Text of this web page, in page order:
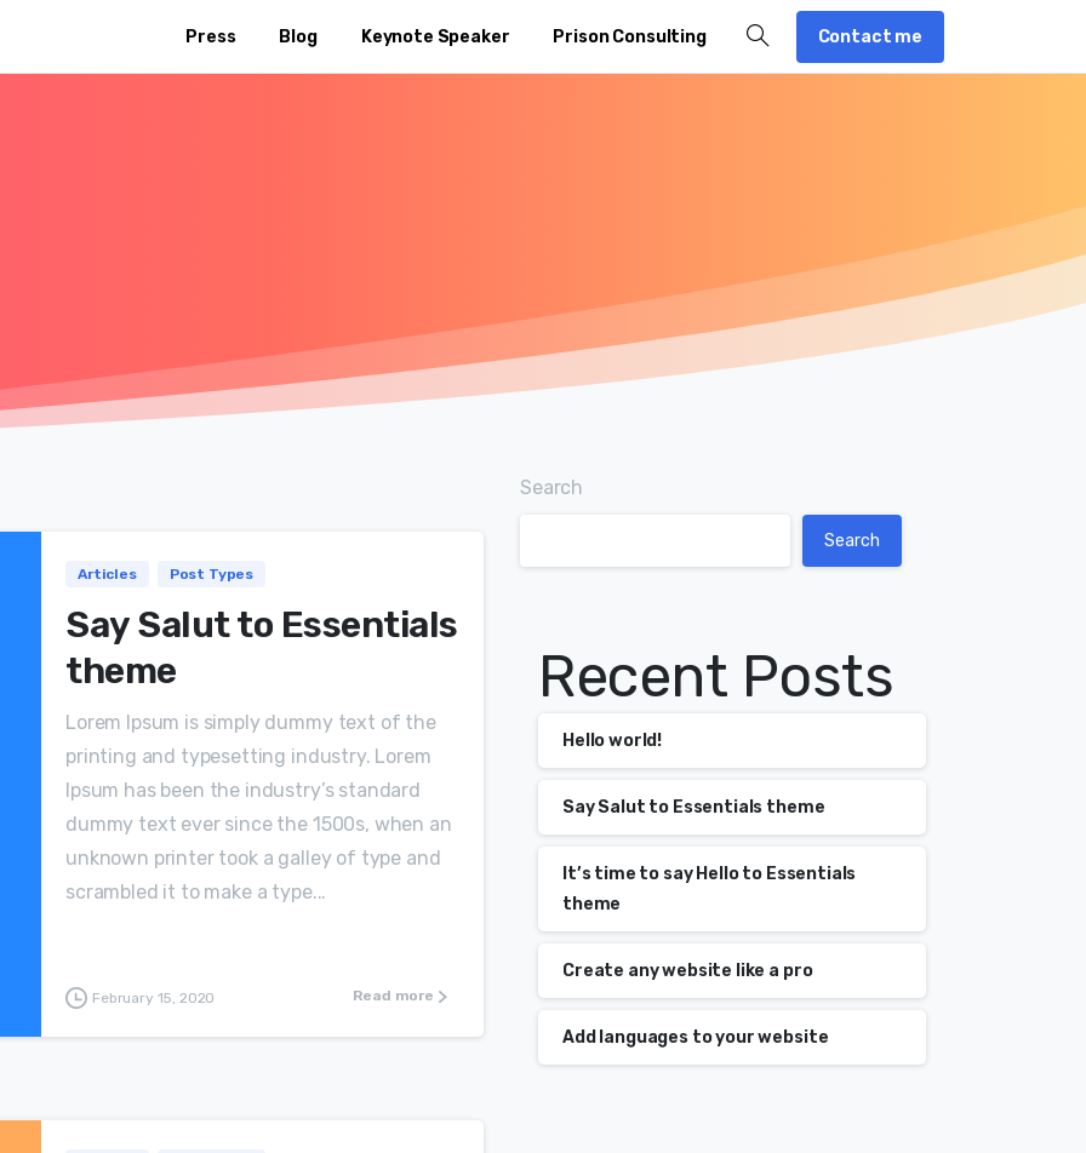
Press Blog Keynote Speaker Prison Consulting Contact me
Articles Post Types
Say Salut to Essentials
theme
Lorem Ipsum is simply dummy text of the
printing and typesetting industry. Lorem
Ipsum has been the industry’s standard
dummy text ever since the 1500s, when an
unknown printer took a galley of type and
scrambled it to make a type...
February 15, 2020 Read more
Search
Search
Recent Posts
Hello world!
Say Salut to Essentials theme
It’s time to say Hello to Essentials
theme
Create any website like a pro
Add languages to your website